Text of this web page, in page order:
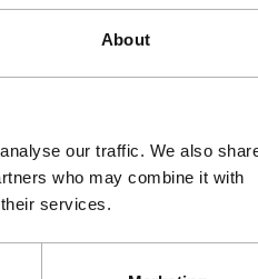
About
our traffic. We also
who may combine it with
services.
Support IFFR from €4
a group of curious and
independent film, new